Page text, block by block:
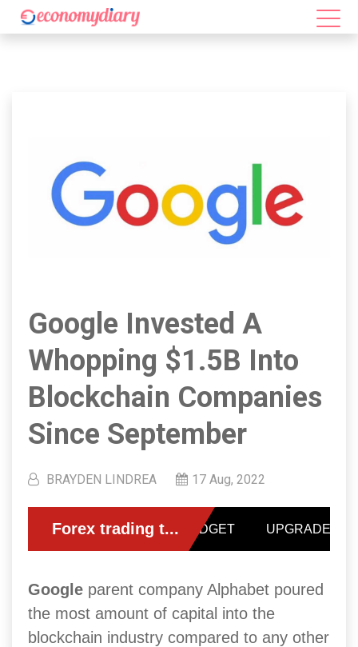
Google Invested A
Whopping $1.5B Into
Blockchain Companies
Since September
BRAYDEN LINDREA 17 Aug, 2022
Google parent company Alphabet poured
the most amount of capital into the
blockchain industry compared to any other